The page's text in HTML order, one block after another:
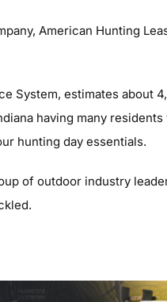
American Hunting
System, estimates about
having many
hunting day essentials.
of outdoor industry